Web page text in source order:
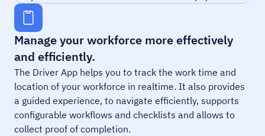
Manage your workforce more effectively
and efficiently.
The Driver App helps you to track the work time and
location of your workforce in realtime. It also provides
a guided experience, to navigate efficiently, supports
configurable workflows and checklists and allows to
collect proof of completion.